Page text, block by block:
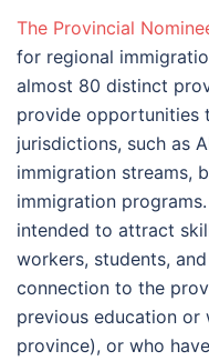
The Provincial
for regional
almost 80 distinct
provide opportunities
jurisdictions, such as
immigration streams,
immigration
intended to attract
workers, students,
connection to the
previous education or
province), or who